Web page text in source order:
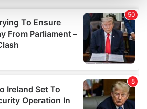
content and ads, to
features and to analyse our traffic.
about your use of our site with
other information that you’ve
that they’ve collected from your use